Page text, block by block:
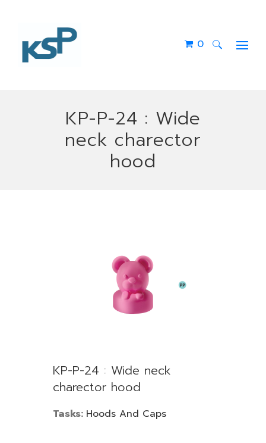
0
KP-P-24 : Wide
neck charector
hood
KP-P-24 : Wide neck
charector hood
Tasks: Hoods And Caps